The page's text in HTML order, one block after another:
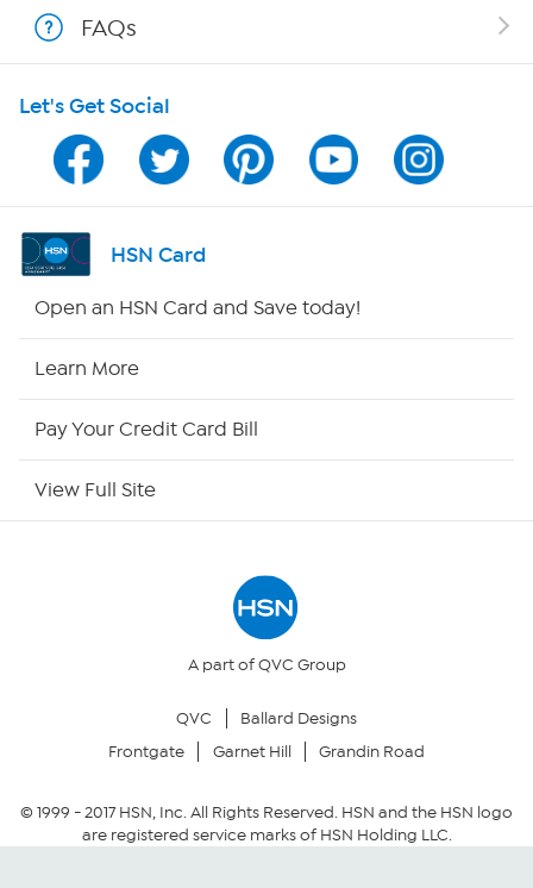
Shop With HSN
HSN on Mobile
Program Guide
Channel Finder
Returns & Exchanges
Security Policy
FAQs
Let's Get Social
HSN Card
Open an HSN Card and Save today!
Learn More
Pay Your Credit Card Bill
View Full Site
A part of QVC Group
QVC
Ballard Designs
Frontgate
Garnet Hill Grandin Road
© 1999 -2017HSN, Inc. All Rights Reserved. HSN and the HSN logo
are registered service marks of HSN Holding LLC.